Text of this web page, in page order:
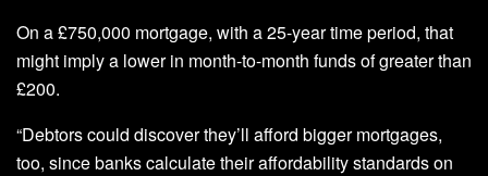
On a £750,000 mortgage, with a 25-year time period, that
might imply a lower in month-to-month funds of greater than
£200.
“Debtors could discover they’ll afford bigger mortgages,
too, since banks calculate their affordability standards on